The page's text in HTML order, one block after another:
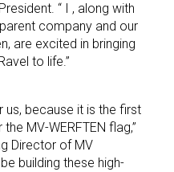
“ I , along with
company and our
are excited in bringing
to life.”
us, because it is the first
MV-WERFTEN flag,”
Director of MV
building these high-